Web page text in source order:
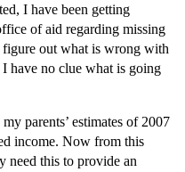
I have been getting
of aid regarding missing
out what is wrong with
I have no clue what is going
parents’ estimates of 2007
income. Now from this
need this to provide an